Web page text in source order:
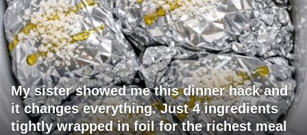
My sister showed me this dinner hack and
it changes everything. Just 4 ingredients
tightly wrapped in foil for the richest meal